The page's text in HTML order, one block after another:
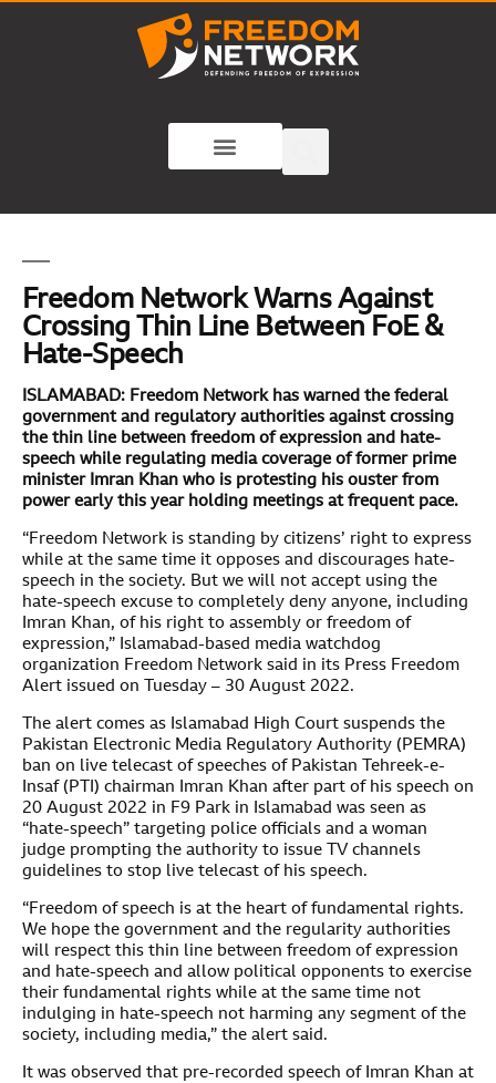
Freedom Network Warns Against
Crossing Thin Line Between FoE &
Hate-Speech
ISLAMABAD: Freedom Network has warned the federal
government and regulatory authorities against crossing
the thin line between freedom of expression and hate-
speech while regulating media coverage of former prime
minister Imran Khan who is protesting his ouster from
power early this year holding meetings at frequent pace.
“Freedom Network is standing by citizens’ right to express
while at the same time it opposes and discourages hate-
speech in the society. But we will not accept using the
hate-speech excuse to completely deny anyone, including
Imran Khan, of his right to assembly or freedom of
expression,” Islamabad-based media watchdog
organization Freedom Network said in its Press Freedom
Alert issued on Tuesday – 30 August 2022.
The alert comes as Islamabad High Court suspends the
Pakistan Electronic Media Regulatory Authority (PEMRA)
ban on live telecast of speeches of Pakistan Tehreek-e-
Insaf (PTI) chairman Imran Khan after part of his speech on
20 August 2022 in F9 Park in Islamabad was seen as
“hate-speech” targeting police officials and a woman
judge prompting the authority to issue TV channels
guidelines to stop live telecast of his speech.
“Freedom of speech is at the heart of fundamental rights.
We hope the government and the regularity authorities
will respect this thin line between freedom of expression
and hate-speech and allow political opponents to exercise
their fundamental rights while at the same time not
indulging in hate-speech not harming any segment of the
society, including media,” the alert said.
It was observed that pre-recorded speech of Imran Khan at